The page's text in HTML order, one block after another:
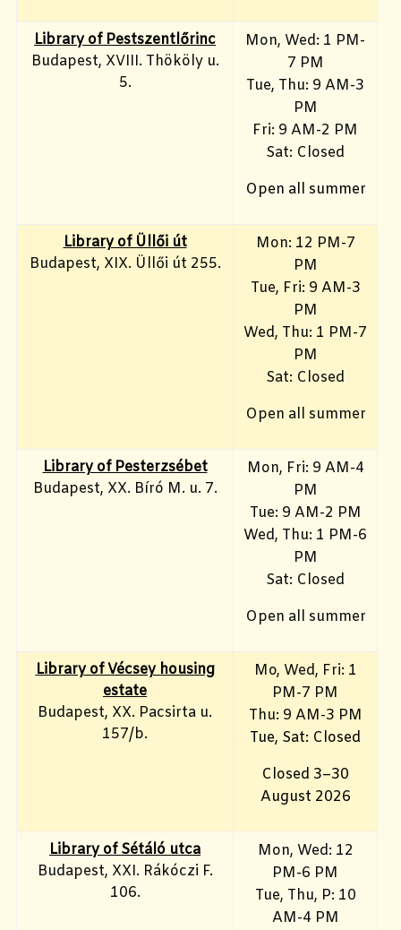
Library of Pestszentlőrinc
Budapest, XVIII. Thököly u.
5.
Mon, Wed: 1 PM-
7 PM
Tue, Thu: 9 AM-3
PM
Fri: 9 AM-2 PM
Sat: Closed
Open all summer
Library of Üllői út
Budapest, XIX. Üllői út 255.
Mon: 12 PM-7
PM
Tue, Fri: 9 AM-3
PM
Wed, Thu: 1 PM-7
PM
Sat: Closed
Open all summer
Library of Pesterzsébet
Budapest, XX. Bíró M. u. 7.
Mon, Fri: 9 AM-4
PM
Tue: 9 AM-2 PM
Wed, Thu: 1 PM-6
PM
Sat: Closed
Open all summer
Library of Vécsey housing
estate
Budapest, XX. Pacsirta u.
157/b.
Mo, Wed, Fri: 1
PM-7 PM
Thu: 9 AM-3 PM
Tue, Sat: Closed
Closed 3–30
August 2026
Library of Sétáló utca
Budapest, XXI. Rákóczi F.
106.
Mon, Wed: 12
PM-6 PM
Tue, Thu, P: 10
AM-4 PM